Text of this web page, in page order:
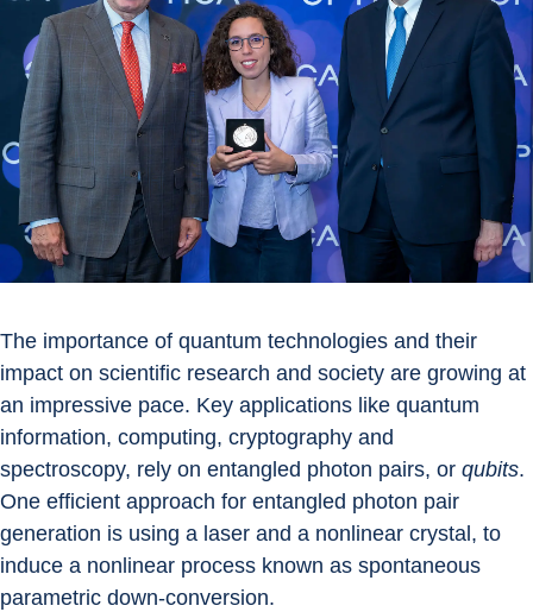
The importance of quantum technologies and their
impact on scientific research and society are growing at
an impressive pace. Key applications like quantum
information, computing, cryptography and
spectroscopy, rely on entangled photon pairs, or qubits.
One efficient approach for entangled photon pair
generation is using a laser and a nonlinear crystal, to
induce a nonlinear process known as spontaneous
parametric down-conversion.